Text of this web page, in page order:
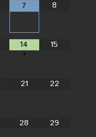
7 8
14
•
15
21 22
28 29